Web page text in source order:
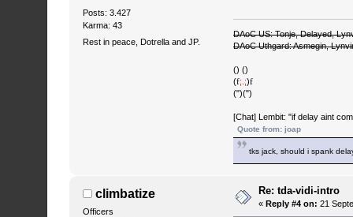
Posts: 3.427
Karma: 43
Rest in peace, Dotrella and JP.
DAoC US: Tonje, Delayed,
DAoC Uthgard: Asmegin,
() ()
(f;.;)f
(")(")
[Chat] Lembit: "if delay aint
Quote from: joap
tks jack, should i spank
climbatize
Officers
Re: tda-vidi-intro
« Reply #4 on: 21